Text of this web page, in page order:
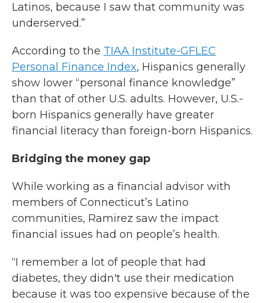
Latinos, because I saw that community was
underserved.”
According to the TIAA Institute-GFLEC
Personal Finance Index, Hispanics generally
show lower “personal finance knowledge”
than that of other U.S. adults. However, U.S.-
born Hispanics generally have greater
financial literacy than foreign-born Hispanics.
Bridging the money gap
While working as a financial advisor with
members of Connecticut’s Latino
communities, Ramirez saw the impact
financial issues had on people’s health.
“I remember a lot of people that had
diabetes, they didn't use their medication
because it was too expensive because of the